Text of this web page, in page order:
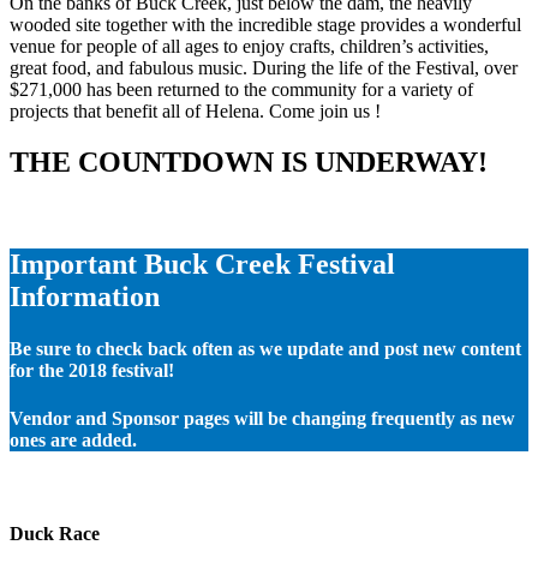
wooded site together with the incredible stage provides a wonderful
venue for people of all ages to enjoy crafts, children’s activities,
great food, and fabulous music. During the life of the Festival, over
$271,000 has been returned to the community for a variety of
projects that benefit all of Helena. Come join us !
THE COUNTDOWN IS UNDERWAY!
Important Buck Creek Festival
Information
Be sure to check back often as we update and post new content
for the 2018 festival!
Vendor and Sponsor pages will be changing frequently as new
ones are added.
Duck Race